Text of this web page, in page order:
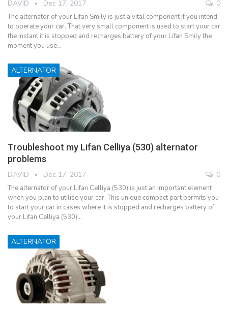
DAVID Dec 17, 2017 0
The alternator of your Lifan Smily is just a vital component if you intend
to operate your car. That very small component is used to start your car
the instant it is stopped and recharges battery of your Lifan Smily the
moment you use…
ALTERNATOR
Troubleshoot my Lifan Celliya (530) alternator
problems
DAVID Dec 17, 2017 0
The alternator of your Lifan Celliya (530) is just an important element
when you plan to utilise your car. This unique compact part permits you
to start your car in cases where it is stopped and recharges battery of
your Lifan Celliya (530)…
ALTERNATOR